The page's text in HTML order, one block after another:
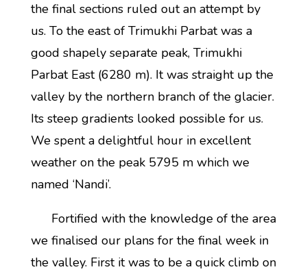
the final sections ruled out an attempt by
us. To the east of Trimukhi Parbat was a
good shapely separate peak, Trimukhi
Parbat East (6280 m). It was straight up the
valley by the northern branch of the glacier.
Its steep gradients looked possible for us.
We spent a delightful hour in excellent
weather on the peak 5795 m which we
named ‘Nandi’.
Fortified with the knowledge of the area
we finalised our plans for the final week in
the valley. First it was to be a quick climb on